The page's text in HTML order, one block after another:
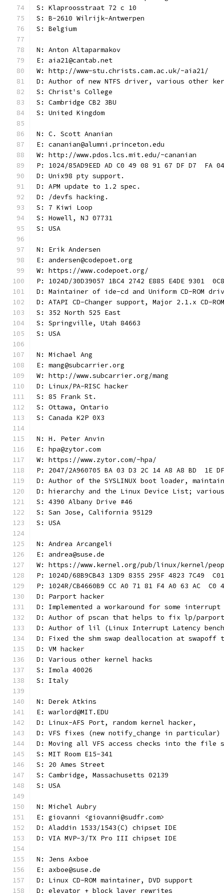
S: Klaproosstraat 72 c 10
S: B-2610 Wilrijk-Antwerpen
S: Belgium
N: Anton Altaparmakov
E: aia21@cantab.net
W: http://www-stu.christs.cam.ac.uk/~aia21/
D: Author of new NTFS driver, various other
S: Christ's College
S: Cambridge CB2 3BU
S: United Kingdom
N: C. Scott Ananian
E: cananian@alumni.princeton.edu
W: http://www.pdos.lcs.mit.edu/~cananian
P: 1024/85AD9EED AD C0 49 08 91 67 DF D7  FA
D: Unix98 pty support.
D: APM update to 1.2 spec.
D: /devfs hacking.
S: 7 Kiwi Loop
S: Howell, NJ 07731
S: USA
N: Erik Andersen
E: andersen@codepoet.org
W: https://www.codepoet.org/
P: 1024D/30D39057 1BC4 2742 E885 E4DE 9301
D: Maintainer of ide-cd and Uniform CD-ROM
D: ATAPI CD-Changer support, Major 2.1.x CD-
S: 352 North 525 East
S: Springville, Utah 84663
S: USA
N: Michael Ang
E: mang@subcarrier.org
W: http://www.subcarrier.org/mang
D: Linux/PA-RISC hacker
S: 85 Frank St.
S: Ottawa, Ontario
S: Canada K2P 0X3
N: H. Peter Anvin
E: hpa@zytor.com
W: https://www.zytor.com/~hpa/
P: 2047/2A960705 BA 03 D3 2C 14 A8 A8 BD  1E
D: Author of the SYSLINUX boot loader,
D: hierarchy and the Linux Device List;
S: 4390 Albany Drive #46
S: San Jose, California 95129
S: USA
N: Andrea Arcangeli
E: andrea@suse.de
W: https://www.kernel.org/pub/linux/kernel/
P: 1024D/68B9CB43 13D9 8355 295F 4823 7C49
P: 1024R/CB4660B9 CC A0 71 81 F4 A0 63 AC  C0
D: Parport hacker
D: Implemented a workaround for some
D: Author of pscan that helps to fix lp/parport
D: Author of lil (Linux Interrupt Latency
D: Fixed the shm swap deallocation at swapoff
D: VM hacker
D: Various other kernel hacks
S: Imola 40026
S: Italy
N: Derek Atkins
E: warlord@MIT.EDU
D: Linux-AFS Port, random kernel hacker,
D: VFS fixes (new notify_change in particular)
D: Moving all VFS access checks into the file
S: MIT Room E15-341
S: 20 Ames Street
S: Cambridge, Massachusetts 02139
S: USA
N: Michel Aubry
E: giovanni <giovanni@sudfr.com>
D: Aladdin 1533/1543(C) chipset IDE
D: VIA MVP-3/TX Pro III chipset IDE
N: Jens Axboe
E: axboe@suse.de
D: Linux CD-ROM maintainer, DVD support
D: elevator + block layer rewrites